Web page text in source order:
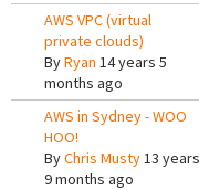
AWS VPC (virtual
private clouds)
ByRyan 14 years 5
months ago
AWS in Sydney - WOO
HOO!
ByChris Musty13 years
9 months ago